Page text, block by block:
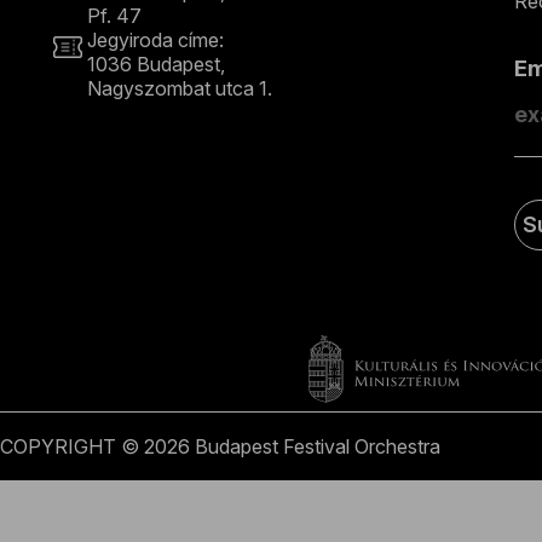
Pf. 47
Jegyiroda címe:
1036 Budapest,
Nagyszombat utca 1.
COPYRIGHT © 2026 Budapest Festival Orchestra